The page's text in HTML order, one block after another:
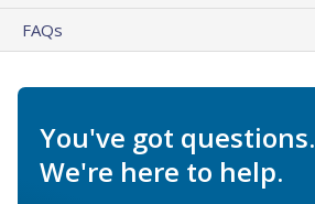
FAQs
You've got questions.
We're here to help.